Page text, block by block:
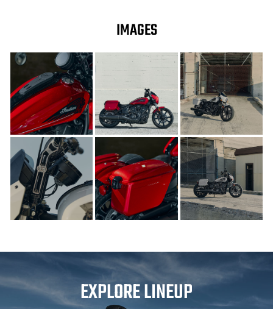
IMAGES
EXPLORE LINEUP